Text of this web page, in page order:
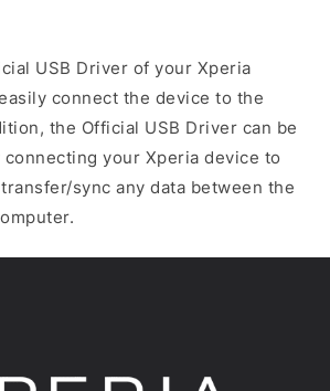
USB Driver of your Xperia
connect the device to the
the Official USB Driver can be
your Xperia device to
sync any data between the